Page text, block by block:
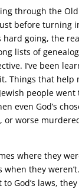
through the
before turning
hard going, the
lists of
I’ve been
Things that help
people
even God’s
or worse
where they
when they
God’s laws,